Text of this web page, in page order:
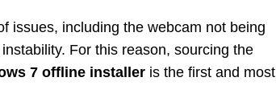
issues, including the webcam not being
For this reason, sourcing the
7 offline installer is the first and most